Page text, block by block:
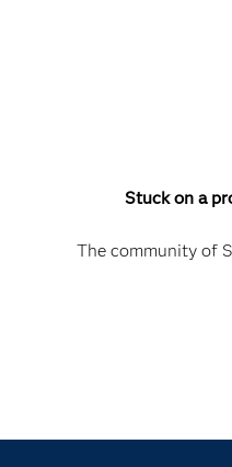
Stuck on a
The community of